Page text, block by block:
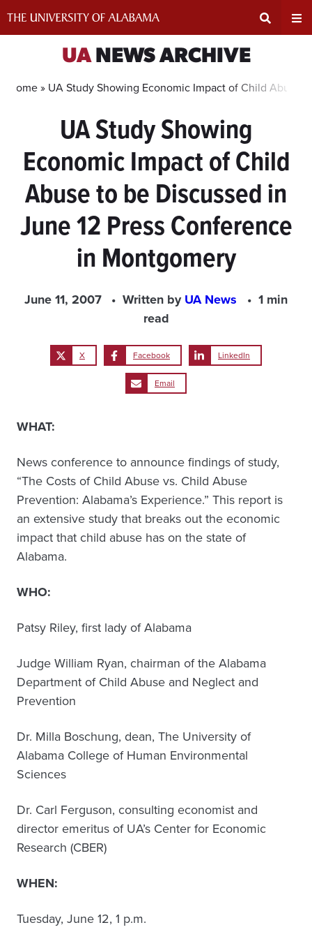
Search
Area
UANEWS ARCHIVE
Home » UA Study Showing Economic Impact of Child Abuse
UA Study Showing
Economic Impact of Child
Abuse to be Discussed in
June 12 Press Conference
in Montgomery
June 11, 2007 Written byUA News
1 min
read
X Facebook LinkedIn
Email
WHAT:
News conference to announce findings of study,
“The Costs of Child Abuse vs. Child Abuse
Prevention: Alabama’s Experience.” This report is
an extensive study that breaks out the economic
impact that child abuse has on the state of
Alabama.
WHO:
Patsy Riley, first lady of Alabama
Judge William Ryan, chairman of the Alabama
Department of Child Abuse and Neglect and
Prevention
Dr. Milla Boschung, dean, The University of
Alabama College of Human Environmental
Sciences
Dr. Carl Ferguson, consulting economist and
director emeritus of UA’s Center for Economic
Research (CBER)
WHEN:
Tuesday, June 12, 1 p.m.